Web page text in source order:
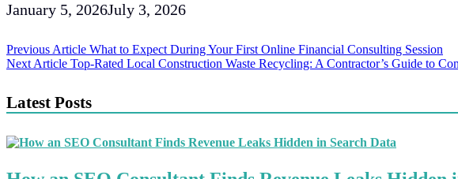
January 5, 2026July 3, 2026
Post
navigation
Previous Article What to Expect During Your First Online Financial Consulting Session
Next Article Top-Rated Local Construction Waste Recycling: A Contractor’s Guide to
Latest Posts